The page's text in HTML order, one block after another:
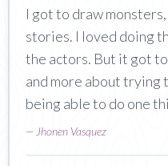
I got to draw
stories. I loved doing
the actors. But it got
and more about trying
being able to do one
— Jhonen Vasquez